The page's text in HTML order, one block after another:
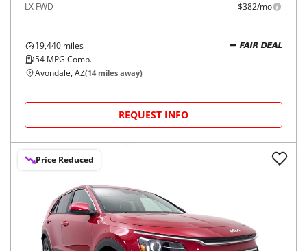
LX FWD $382/mo
19,440 miles
54 MPG Comb.
FAIR DEAL
Avondale, AZ(14 miles away)
REQUEST INFO
Price Reduced